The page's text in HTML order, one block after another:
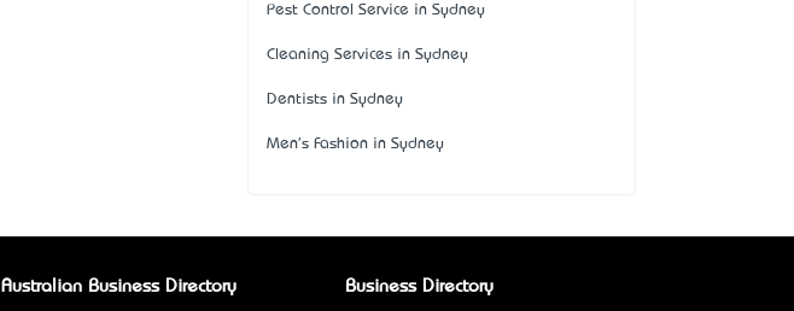
Pest Control Service in Sydney
Cleaning Services in Sydney
Dentists in Sydney
Men's Fashion in Sydney
Australian Business Directory Business Directory